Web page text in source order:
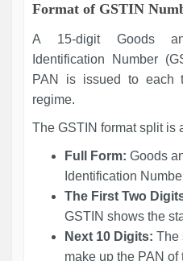
Format of GSTIN
A 15-digit Goods
Identification Number
PAN is issued to each
regime.
The GSTIN format split is
Full Form: Goods
Identification
The First Two
GSTIN shows the
Next 10 Digits: The
make up the PAN